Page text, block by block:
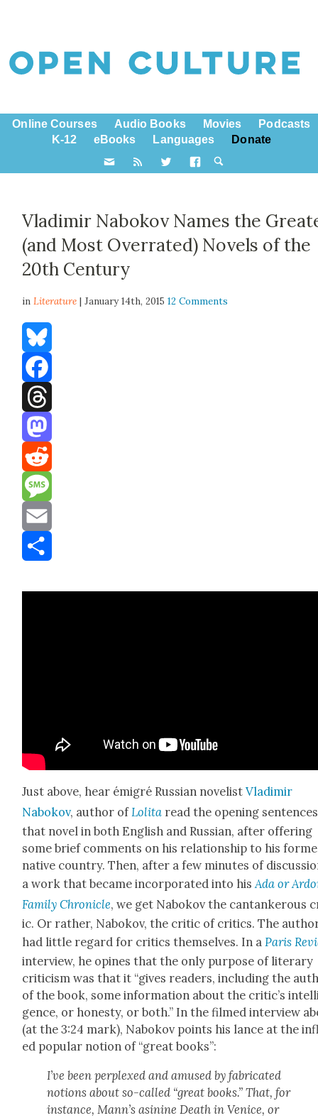
Online Courses Audio Books Movies
Podcasts
K-12
eBooks Languages Donate
Vladimir Nabokov Names the
(and Most Overrated) Novels of the
20th Century
inLiterature | January 14th, 201512 Comments
Bluesky
Facebook
Threads
Mastodon
Reddit
Message
Email
Just above, hear émi­gré Russ­ian nov­el­istVladimir
Nabokov, author ofLoli­ta read the open­ing
that nov­el in both Eng­lish and Russ­ian, after offer­ing
some brief com­ments on his rela­tion­ship to his
native coun­try. Then, after a few min­utes of
a work that became incor­po­rat­ed into hisAda or
Fam­i­ly Chron­i­cle, we get Nabokov the can­tan­ker­ous
ic. Or rather, Nabokov, the crit­ic of crit­ics. The
had lit­tle regard for crit­ics them­selves. In aParis
inter­view, he opines that the only pur­pose of lit­er­ary
crit­i­cism was that it “gives read­ers, includ­ing the
of the book, some infor­ma­tion about the critic’s
gence, or hon­esty, or both.” In the filmed inter­view
(at the 3:24 mark), Nabokov points his lance at the
ed pop­u­lar notion of “great books”:
I’ve been per­plexed and amused by fab­ri­cat­ed
notions about so-called “great books.” That, for
instance, Mann’s asi­nine Death in Venice, or